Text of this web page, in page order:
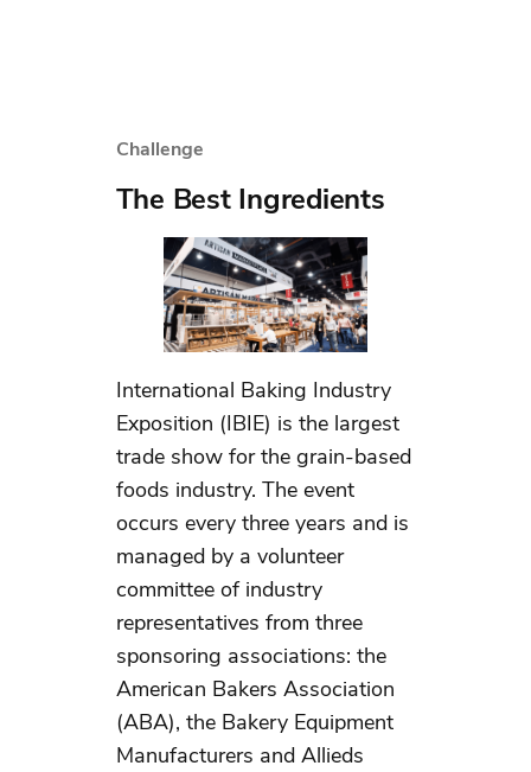
Challenge
The Best Ingredients
International Baking Industry
Exposition​ (IBIE) is the largest
trade show for the grain-based
foods industry. The event
occurs every three years and is
managed by a volunteer
committee of industry
representatives from three
sponsoring associations: the
American Bakers Association
(ABA), the Bakery Equipment
Manufacturers and Allieds